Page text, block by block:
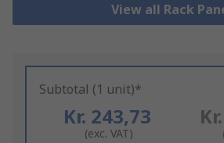
View all Rack
Subtotal (1 unit)*
Kr. 243,73
(exc. VAT)